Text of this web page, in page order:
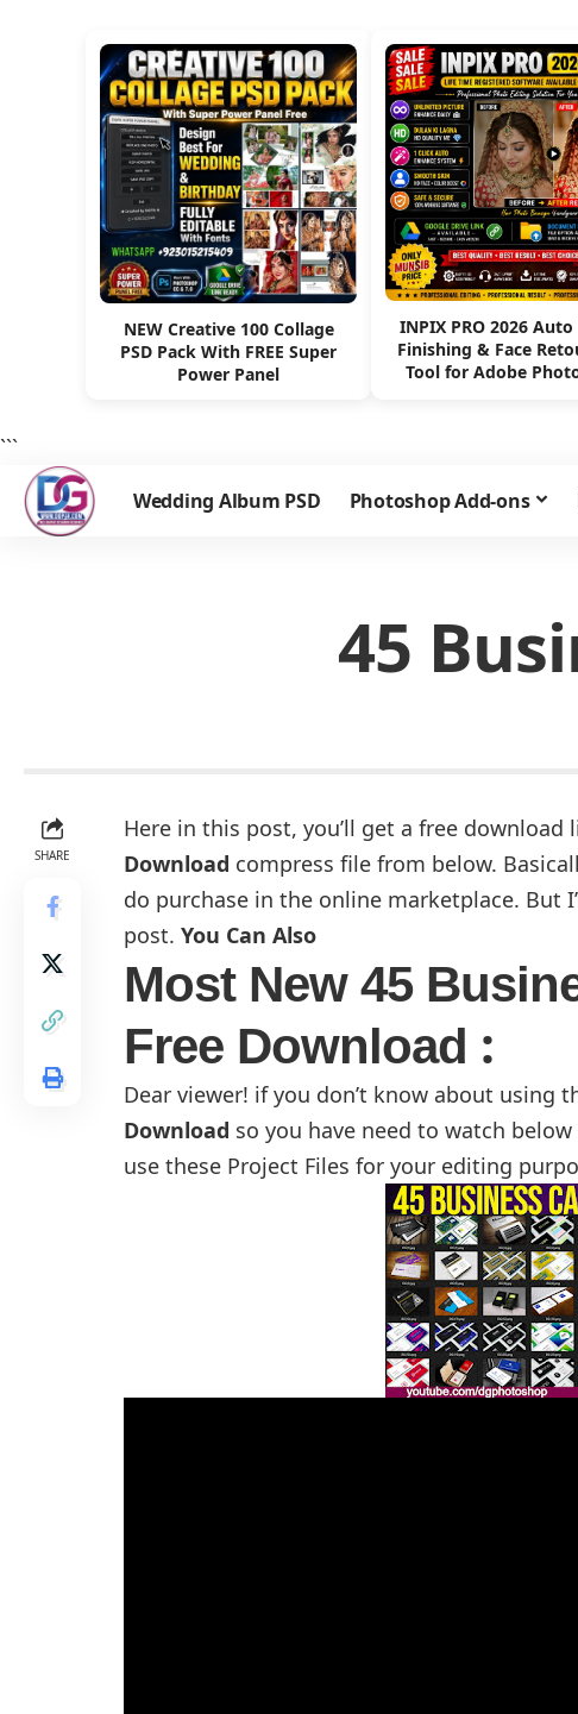
NEW Creative 100 Collage
PSD Pack With FREE Super
Power Panel
INPIX PRO 2026
Finishing & Face
Tool for Adobe
```
Wedding Album PSD Photoshop Add-ons
45
SHARE
Here in this post, you’ll get a free download
Download compress file from below.
do purchase in the online marketplace. But
post. You Can Also
Most New 45
Free Download :
Dear viewer! if you don’t know about using
Download so you have need to watch
use these Project Files for your editing